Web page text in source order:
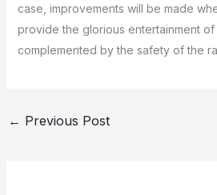
case, improvements will be made
provide the glorious entertainment
complemented by the safety of the
← Previous Post